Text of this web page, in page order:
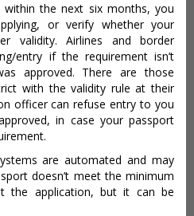
the next six months, you
or verify whether your
validity. Airlines and border
entry if the requirement isn’t
approved. There are those
with the validity rule at their
officer can refuse entry to you
in case your passport
are automated and may
doesn’t meet the minimum
the application, but it can be